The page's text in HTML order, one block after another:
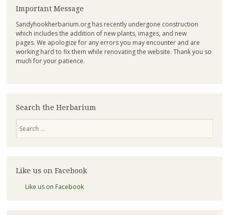
Important Message
Sandyhookherbarium.org has recently undergone construction
which includes the addition of new plants, images, and new
pages. We apologize for any errors you may encounter and are
working hard to fix them while renovating the website. Thank you so
much for your patience.
Search the Herbarium
Like us on Facebook
Like us on Facebook